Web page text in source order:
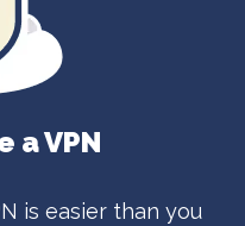
a VPN
is easier than you